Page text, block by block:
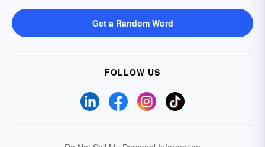
Get a Random Word
FOLLOW US